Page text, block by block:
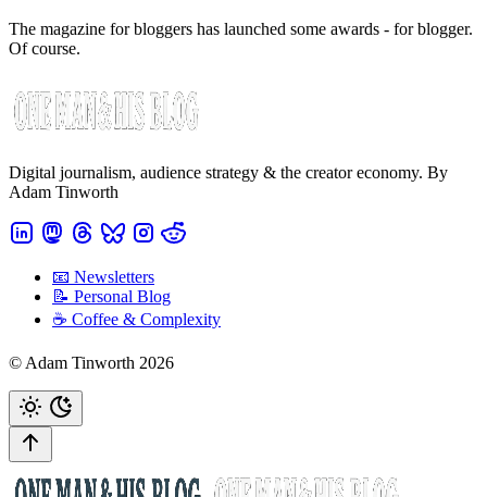
The magazine for bloggers has launched some awards - for blogger.
Of course.
Digital journalism, audience strategy & the creator economy. By
Adam Tinworth
📧 Newsletters
📝 Personal Blog
☕️ Coffee & Complexity
© Adam Tinworth 2026